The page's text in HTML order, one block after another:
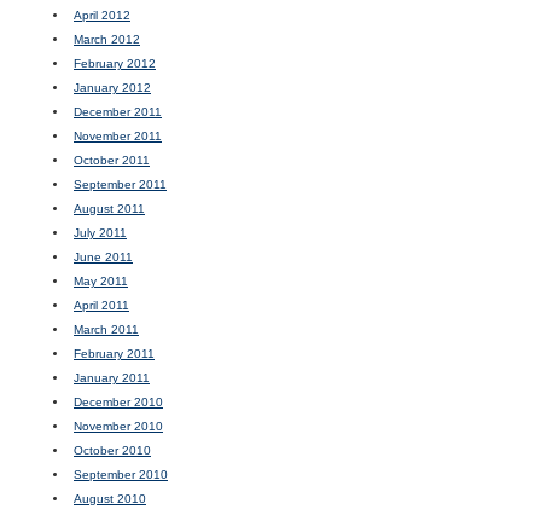
April 2012
March 2012
February 2012
January 2012
December 2011
November 2011
October 2011
September 2011
August 2011
July 2011
June 2011
May 2011
April 2011
March 2011
February 2011
January 2011
December 2010
November 2010
October 2010
September 2010
August 2010